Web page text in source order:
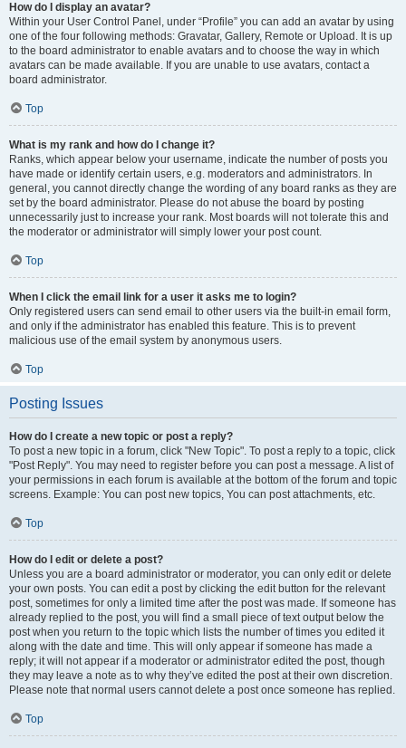
How do I display an avatar?
Within your User Control Panel, under “Profile” you can add an avatar by using
one of the four following methods: Gravatar, Gallery, Remote or Upload. It is up
to the board administrator to enable avatars and to choose the way in which
avatars can be made available. If you are unable to use avatars, contact a
board administrator.
Top
What is my rank and how do I change it?
Ranks, which appear below your username, indicate the number of posts you
have made or identify certain users, e.g. moderators and administrators. In
general, you cannot directly change the wording of any board ranks as they are
set by the board administrator. Please do not abuse the board by posting
unnecessarily just to increase your rank. Most boards will not tolerate this and
the moderator or administrator will simply lower your post count.
Top
When I click the email link for a user it asks me to login?
Only registered users can send email to other users via the built-in email form,
and only if the administrator has enabled this feature. This is to prevent
malicious use of the email system by anonymous users.
Top
Posting Issues
How do I create a new topic or post a reply?
To post a new topic in a forum, click "New Topic". To post a reply to a topic, click
"Post Reply". You may need to register before you can post a message. A list of
your permissions in each forum is available at the bottom of the forum and topic
screens. Example: You can post new topics, You can post attachments, etc.
Top
How do I edit or delete a post?
Unless you are a board administrator or moderator, you can only edit or delete
your own posts. You can edit a post by clicking the edit button for the relevant
post, sometimes for only a limited time after the post was made. If someone has
already replied to the post, you will find a small piece of text output below the
post when you return to the topic which lists the number of times you edited it
along with the date and time. This will only appear if someone has made a
reply; it will not appear if a moderator or administrator edited the post, though
they may leave a note as to why they’ve edited the post at their own discretion.
Please note that normal users cannot delete a post once someone has replied.
Top